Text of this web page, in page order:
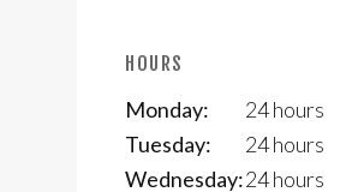
HOURS
Monday:
24 hours
Tuesday:
24 hours
Wednesday:24 hours